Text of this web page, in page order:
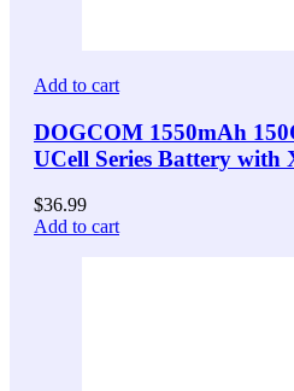
Add to cart
DOGCOM 1550mAh
UCell Series Battery with
$36.99
Add to cart